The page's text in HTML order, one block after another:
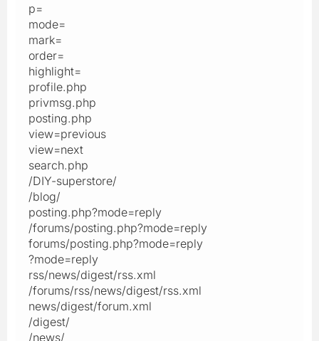
p=
mode=
mark=
order=
highlight=
profile.php
privmsg.php
posting.php
view=previous
view=next
search.php
/DIY-superstore/
/blog/
posting.php?mode=reply
/forums/posting.php?mode=reply
forums/posting.php?mode=reply
?mode=reply
rss/news/digest/rss.xml
/forums/rss/news/digest/rss.xml
news/digest/forum.xml
/digest/
/news/